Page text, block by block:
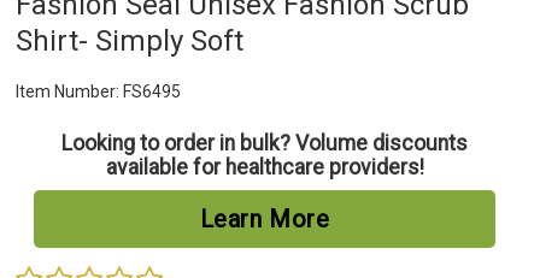
Shirt- Simply Soft
Item Number: FS6495
Looking to order in bulk? Volume discounts
available for healthcare providers!
Learn More